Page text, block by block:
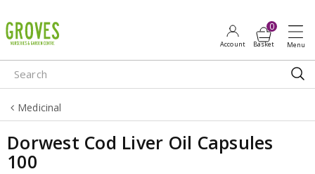
u
m
p
o
o
Medicinal
Dorwest Cod Liver Oil Capsules
100